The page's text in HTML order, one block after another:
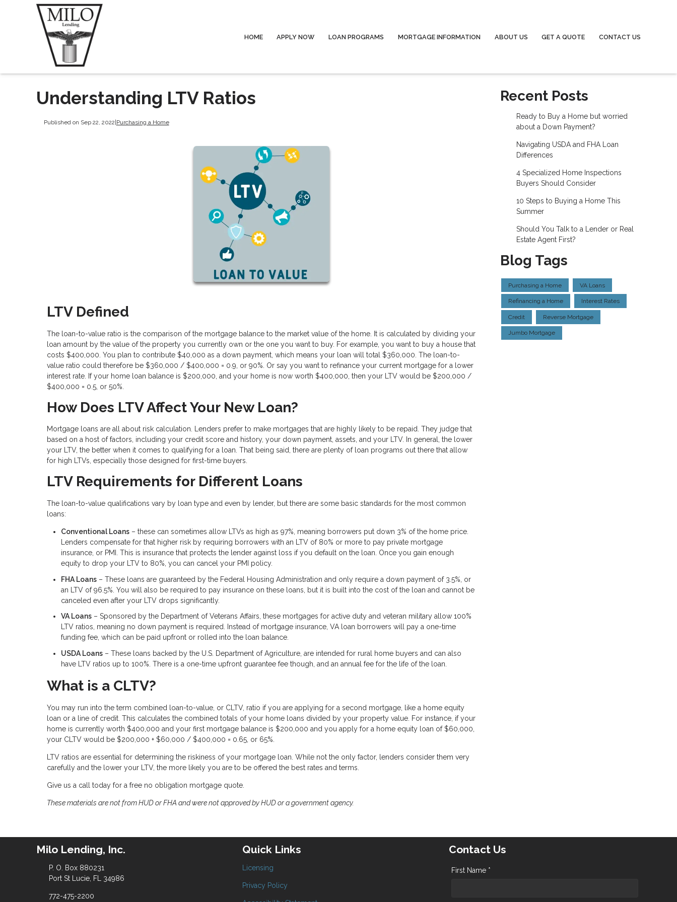
HOME APPLY NOW LOAN PROGRAMS MORTGAGE INFORMATION ABOUT US GET A QUOTE CONTACT US
Understanding LTV Ratios
Published on Sep 22, 2022|Purchasing a Home
LTV Defined
The loan-to-value ratio is the comparison of the mortgage balance to the market value of the home. It is calculated by dividing your
loan amount by the value of the property you currently own or the one you want to buy. For example, you want to buy a house that
costs $400,000. You plan to contribute $40,000 as a down payment, which means your loan will total $360,000. The loan-to-
value ratio could therefore be $360,000 / $400,000 = 0.9, or 90%. Or say you want to refinance your current mortgage for a lower
interest rate. If your home loan balance is $200,000, and your home is now worth $400,000, then your LTV would be $200,000 /
$400,000 = 0.5, or 50%.
How Does LTV Affect Your New Loan?
Mortgage loans are all about risk calculation. Lenders prefer to make mortgages that are highly likely to be repaid. They judge that
based on a host of factors, including your credit score and history, your down payment, assets, and your LTV. In general, the lower
your LTV, the better when it comes to qualifying for a loan. That being said, there are plenty of loan programs out there that allow
for high LTVs, especially those designed for first-time buyers.
LTV Requirements for Different Loans
The loan-to-value qualifications vary by loan type and even by lender, but there are some basic standards for the most common
loans:
Conventional Loans – these can sometimes allow LTVs as high as 97%, meaning borrowers put down 3% of the home price.
Lenders compensate for that higher risk by requiring borrowers with an LTV of 80% or more to pay private mortgage
insurance, or PMI. This is insurance that protects the lender against loss if you default on the loan. Once you gain enough
equity to drop your LTV to 80%, you can cancel your PMI policy.
FHA Loans – These loans are guaranteed by the Federal Housing Administration and only require a down payment of 3.5%, or
an LTV of 96.5%. You will also be required to pay insurance on these loans, but it is built into the cost of the loan and cannot be
canceled even after your LTV drops significantly.
VA Loans – Sponsored by the Department of Veterans Affairs, these mortgages for active duty and veteran military allow 100%
LTV ratios, meaning no down payment is required. Instead of mortgage insurance, VA loan borrowers will pay a one-time
funding fee, which can be paid upfront or rolled into the loan balance.
USDA Loans – These loans backed by the U.S. Department of Agriculture, are intended for rural home buyers and can also
have LTV ratios up to 100%. There is a one-time upfront guarantee fee though, and an annual fee for the life of the loan.
What is a CLTV?
You may run into the term combined loan-to-value, or CLTV, ratio if you are applying for a second mortgage, like a home equity
loan or a line of credit. This calculates the combined totals of your home loans divided by your property value. For instance, if your
home is currently worth $400,000 and your first mortgage balance is $200,000 and you apply for a home equity loan of $60,000,
your CLTV would be $200,000 + $60,000 / $400,000 = 0.65, or 65%.
LTV ratios are essential for determining the riskiness of your mortgage loan. While not the only factor, lenders consider them very
carefully and the lower your LTV, the more likely you are to be offered the best rates and terms.
Give us a call today for a free no obligation mortgage quote.
These materials are not from HUD or FHA and were not approved by HUD or a government agency.
Recent Posts
Ready to Buy a Home but worried
about a Down Payment?
Navigating USDA and FHA Loan
Differences
4 Specialized Home Inspections
Buyers Should Consider
10 Steps to Buying a Home This
Summer
Should You Talk to a Lender or Real
Estate Agent First?
Blog Tags
Purchasing a Home VA Loans
Refinancing a Home Interest Rates
Credit Reverse Mortgage
Jumbo Mortgage
Milo Lending, Inc.
P. O. Box 880231
Port St Lucie, FL 34986
772-475-2200
Quick Links
Licensing
Privacy Policy
Contact Us
First Name *